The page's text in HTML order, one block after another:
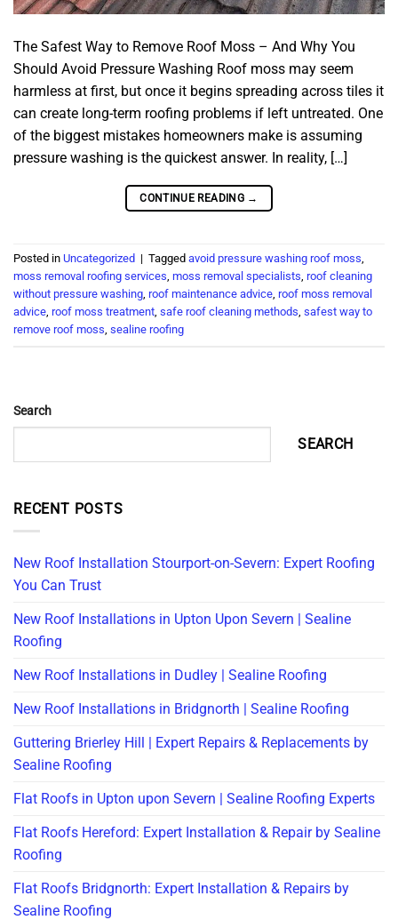
The Safest Way to Remove Roof Moss – And Why You
Should Avoid Pressure Washing Roof moss may seem
harmless at first, but once it begins spreading across tiles it
can create long-term roofing problems if left untreated. One
of the biggest mistakes homeowners make is assuming
pressure washing is the quickest answer. In reality, […]
CONTINUE READING →
Posted in Uncategorized | Tagged avoid pressure washing roof moss,
moss removal roofing services, moss removal specialists, roof cleaning
without pressure washing, roof maintenance advice, roof moss removal
advice, roof moss treatment, safe roof cleaning methods, safest way to
remove roof moss, sealine roofing
Search
SEARCH
RECENT POSTS
New Roof Installation Stourport-on-Severn: Expert Roofing
You Can Trust
New Roof Installations in Upton Upon Severn | Sealine
Roofing
New Roof Installations in Dudley | Sealine Roofing
New Roof Installations in Bridgnorth | Sealine Roofing
Guttering Brierley Hill | Expert Repairs & Replacements by
Sealine Roofing
Flat Roofs in Upton upon Severn | Sealine Roofing Experts
Flat Roofs Hereford: Expert Installation & Repair by Sealine
Roofing
Flat Roofs Bridgnorth: Expert Installation & Repairs by
Sealine Roofing